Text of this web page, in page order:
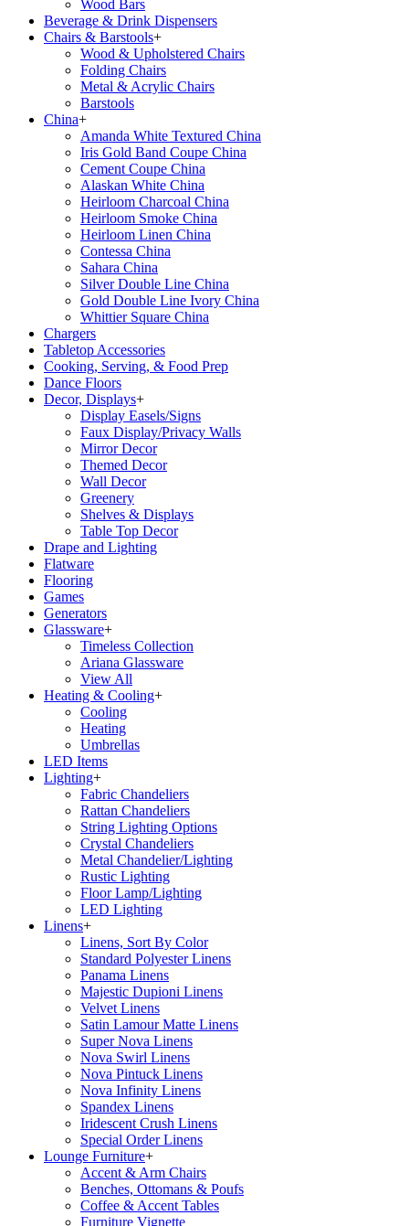
Wood Bars
Beverage & Drink Dispensers
Chairs & Barstools+
Wood & Upholstered Chairs
Folding Chairs
Metal & Acrylic Chairs
Barstools
China+
Amanda White Textured China
Iris Gold Band Coupe China
Cement Coupe China
Alaskan White China
Heirloom Charcoal China
Heirloom Smoke China
Heirloom Linen China
Contessa China
Sahara China
Silver Double Line China
Gold Double Line Ivory China
Whittier Square China
Chargers
Tabletop Accessories
Cooking, Serving, & Food Prep
Dance Floors
Decor, Displays+
Display Easels/Signs
Faux Display/Privacy Walls
Mirror Decor
Themed Decor
Wall Decor
Greenery
Shelves & Displays
Table Top Decor
Drape and Lighting
Flatware
Flooring
Games
Generators
Glassware+
Timeless Collection
Ariana Glassware
View All
Heating & Cooling+
Cooling
Heating
Umbrellas
LED Items
Lighting+
Fabric Chandeliers
Rattan Chandeliers
String Lighting Options
Crystal Chandeliers
Metal Chandelier/Lighting
Rustic Lighting
Floor Lamp/Lighting
LED Lighting
Linens+
Linens, Sort By Color
Standard Polyester Linens
Panama Linens
Majestic Dupioni Linens
Velvet Linens
Satin Lamour Matte Linens
Super Nova Linens
Nova Swirl Linens
Nova Pintuck Linens
Nova Infinity Linens
Spandex Linens
Iridescent Crush Linens
Special Order Linens
Lounge Furniture+
Accent & Arm Chairs
Benches, Ottomans & Poufs
Coffee & Accent Tables
Furniture Vignette